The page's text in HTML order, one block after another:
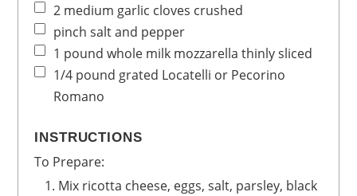
2 medium garlic cloves crushed
pinch salt and pepper
1 pound whole milk mozzarella thinly sliced
1/4 pound grated Locatelli or Pecorino
Romano
INSTRUCTIONS
To Prepare:
Mix ricotta cheese, eggs, salt, parsley, black